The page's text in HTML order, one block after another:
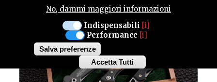
No, dammi maggiori informazioni
Indispensabili [i]
Performance [i]
Salva preferenze
Accetta Tutti
Withdraw
consent